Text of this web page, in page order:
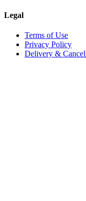
Legal
Terms of Use
Privacy Policy
Delivery &